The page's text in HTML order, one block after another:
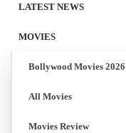
LATEST NEWS
MOVIES
Bollywood Movies 2026
All Movies
Movies Review